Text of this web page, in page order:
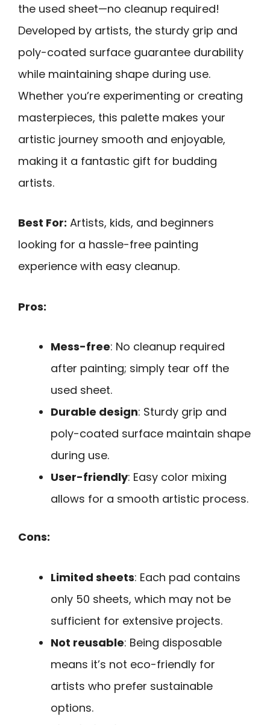
the used sheet—no cleanup required!
Developed by artists, the sturdy grip and
poly-coated surface guarantee durability
while maintaining shape during use.
Whether you’re experimenting or creating
masterpieces, this palette makes your
artistic journey smooth and enjoyable,
making it a fantastic gift for budding
artists.
Best For: Artists, kids, and beginners
looking for a hassle-free painting
experience with easy cleanup.
Pros:
Mess-free: No cleanup required
after painting; simply tear off the
used sheet.
Durable design: Sturdy grip and
poly-coated surface maintain shape
during use.
User-friendly: Easy color mixing
allows for a smooth artistic process.
Cons:
Limited sheets: Each pad contains
only 50 sheets, which may not be
sufficient for extensive projects.
Not reusable: Being disposable
means it’s not eco-friendly for
artists who prefer sustainable
options.